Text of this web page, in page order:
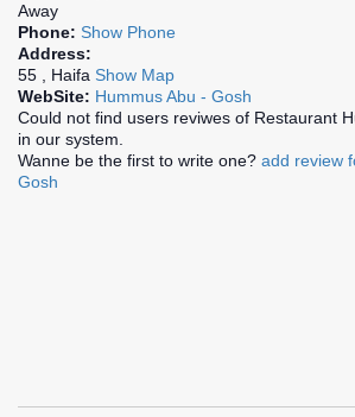
Away
Phone: Show Phone
Address:
55 , Haifa Show Map
WebSite: Hummus Abu - Gosh
Could not find users reviwes of Restaurant
in our system.
Wanne be the first to write one? add review
Gosh